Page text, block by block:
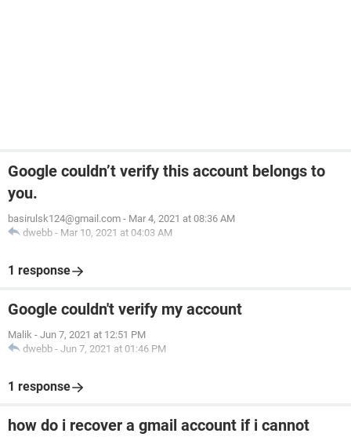
Google couldn’t verify this account belongs to
you.
basirulsk124@gmail.com - Mar 4, 2021 at 08:36 AM
dwebb - Mar 10, 2021 at 04:03 AM
1 response
Google couldn't verify my account
Malik - Jun 7, 2021 at 12:51 PM
dwebb - Jun 7, 2021 at 01:46 PM
1 response
how do i recover a gmail account if i cannot